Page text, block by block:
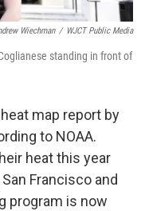
Wiechman / WJCT Public Media
standing in front of
map report by
to NOAA.
heat this year
Francisco and
program is now